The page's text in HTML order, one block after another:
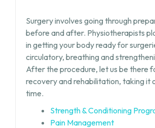
Surgery involves going through
before and after. Physiotherapists
in getting your body ready for
circulatory, breathing and
After the procedure, let us be there
recovery and rehabilitation, taking it
time.
Strength & Conditioning
Pain Management